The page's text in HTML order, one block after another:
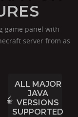
game panel with
server from as
ALL MAJOR
JAVA
VERSIONS
SUPPORTED